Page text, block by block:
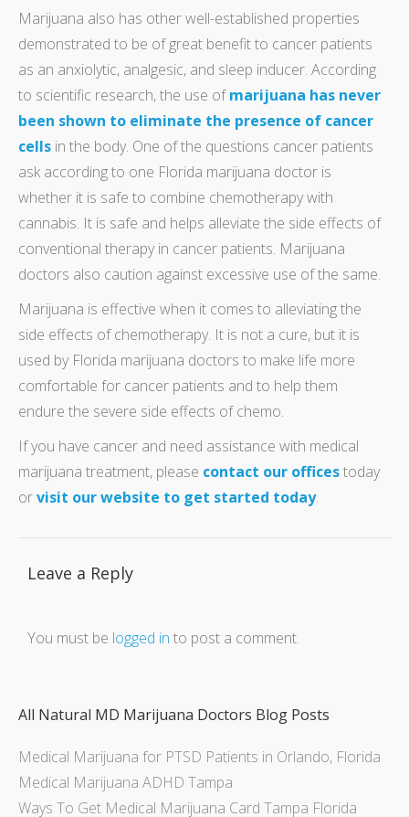
Marijuana also has other well-established properties
demonstrated to be of great benefit to cancer patients
as an anxiolytic, analgesic, and sleep inducer. According
to scientific research, the use ofmarijuana has never
been shown to eliminate the presence of cancer
cells in the body. One of the questions cancer patients
ask according to one Florida marijuana doctor is
whether it is safe to combine chemotherapy with
cannabis. It is safe and helps alleviate the side effects of
conventional therapy in cancer patients. Marijuana
doctors also caution against excessive use of the same.
Marijuana is effective when it comes to alleviating the
side effects of chemotherapy. It is not a cure, but it is
used by Florida marijuana doctors to make life more
comfortable for cancer patients and to help them
endure the severe side effects of chemo.
If you have cancer and need assistance with medical
marijuana treatment, please contact our officestoday
orvisit our website to get started today.
Leave a Reply
You must be logged in to post a comment.
All Natural MD Marijuana Doctors Blog Posts
Medical Marijuana for PTSD Patients in Orlando, Florida
Medical Marijuana ADHD Tampa
Ways To Get Medical Marijuana Card Tampa Florida